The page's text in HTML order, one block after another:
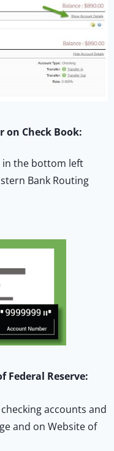
on Check Book:
the bottom left
Bank Routing
Federal Reserve:
accounts and
and on Website of